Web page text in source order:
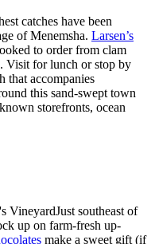
catches have been
of Menemsha. Larsen’s
to order from clam
Visit for lunch or stop by
that accompanies
this sand-swept town
storefronts, ocean
Just southeast of
up on farm-fresh up-
make a sweet gift (if